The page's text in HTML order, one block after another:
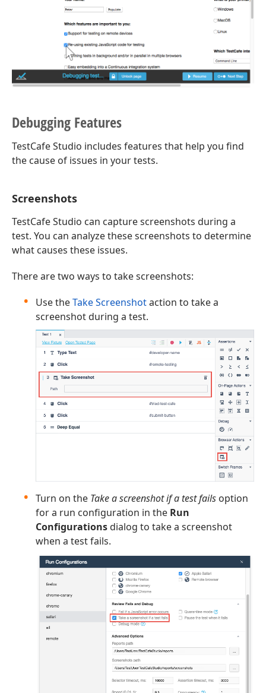
Debugging Features
TestCafe Studio includes features that help you find
the cause of issues in your tests.
Screenshots
TestCafe Studio can capture screenshots during a
test. You can analyze these screenshots to determine
what causes these issues.
There are two ways to take screenshots:
Use theTake Screenshotaction to take a
screenshot during a test.
Turn on the Take a screenshot if a test fails option
for a run configuration in the Run
Configurationsdialog to take a screenshot
when a test fails.